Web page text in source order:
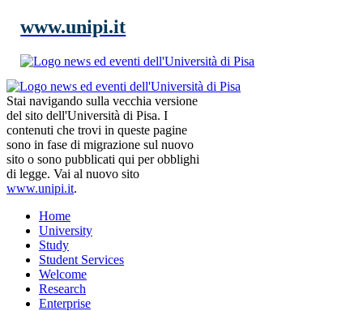
www.unipi.it
Stai navigando sulla vecchia versione
del sito dell'Università di Pisa. I
contenuti che trovi in queste pagine
sono in fase di migrazione sul nuovo
sito o sono pubblicati qui per obblighi
di legge. Vai al nuovo sito
www.unipi.it.
Home
University
Study
Student Services
Welcome
Research
Enterprise